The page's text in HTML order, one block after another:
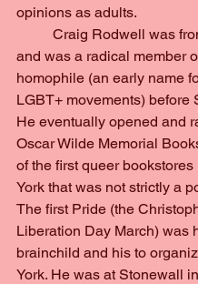
opinions as adults.
and was a radical member
homophile (an early name
LGBT+ movements) before
He eventually opened and
Oscar Wilde Memorial
of the first queer
York that was not strictly a
The first Pride (the
Liberation Day March) was
brainchild and his to
York. He was at Stonewall